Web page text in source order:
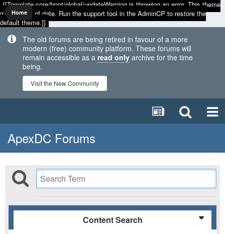
[[Template core/front/global/updateWarning is throwing an error. This theme
may be out of date. Run the support tool in the AdminCP to restore the
default theme.]]
The old forums are being retired in favour of a more
modern (free) community platform. These forums will
remain accessible as a read only archive for the time
being.
Visit the New Community
Home
ApexDC Forums
Content Search